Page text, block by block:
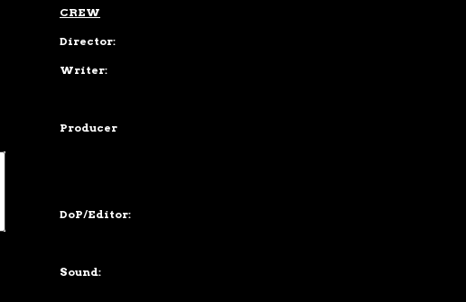
CREW
Director:
Writer:
Producer
DoP/Editor:
Sound: